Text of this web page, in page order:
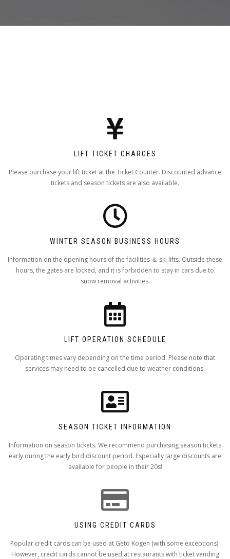
LIFT TICKET CHARGES
Please purchase your lift ticket at the Ticket Counter. Discounted advance
tickets and season tickets are also available.
WINTER SEASON BUSINESS HOURS
Information on the opening hours of the facilities ＆ ski lifts. Outside these
hours, the gates are locked, and it is forbidden to stay in cars due to
snow removal activities.
LIFT OPERATION SCHEDULE
Operating times vary depending on the time period. Please note that
services may need to be cancelled due to weather conditions.
SEASON TICKET INFORMATION
Information on season tickets. We recommend purchasing season tickets
early during the early bird discount period. Especially large discounts are
available for people in their 20s!
USING CREDIT CARDS
Popular credit cards can be used at Geto Kogen (with some exceptions).
However, credit cards cannot be used at restaurants with ticket vending